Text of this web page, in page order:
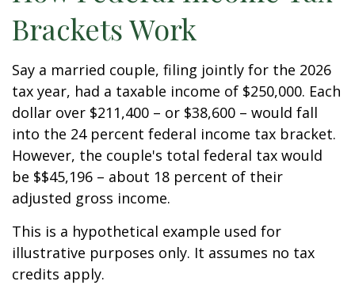
Brackets Work
Say a married couple, filing jointly for the 2026
tax year, had a taxable income of $250,000. Each
dollar over $211,400 – or $38,600 – would fall
into the 24 percent federal income tax bracket.
However, the couple's total federal tax would
be $$45,196 – about 18 percent of their
adjusted gross income.
This is a hypothetical example used for
illustrative purposes only. It assumes no tax
credits apply.